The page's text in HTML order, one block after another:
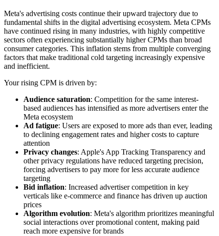
Meta's advertising costs continue their upward trajectory due to
fundamental shifts in the digital advertising ecosystem. Meta CPMs
have continued rising in many industries, with highly competitive
sectors often experiencing substantially higher CPMs than broad
consumer categories. This inflation stems from multiple converging
factors that make traditional cold targeting increasingly expensive
and inefficient.
Your rising CPM is driven by:
Audience saturation: Competition for the same interest-
based audiences has intensified as more advertisers enter the
Meta ecosystem
Ad fatigue: Users are exposed to more ads than ever, leading
to declining engagement rates and higher costs to capture
attention
Privacy changes: Apple's App Tracking Transparency and
other privacy regulations have reduced targeting precision,
forcing advertisers to pay more for less accurate audience
targeting
Bid inflation: Increased advertiser competition in key
verticals like e-commerce and finance has driven up auction
prices
Algorithm evolution: Meta's algorithm prioritizes meaningful
social interactions over promotional content, making paid
reach more expensive for brands